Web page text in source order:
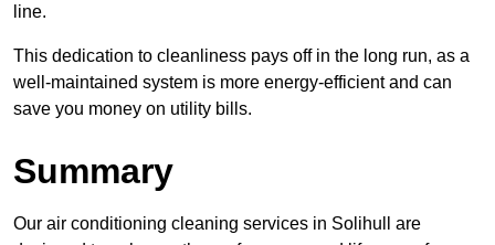
line.
This dedication to cleanliness pays off in the long run, as a
well-maintained system is more energy-efficient and can
save you money on utility bills.
Summary
Our air conditioning cleaning services in Solihull are